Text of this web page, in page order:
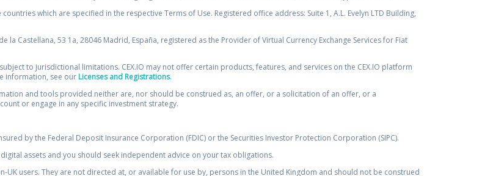
which are specified in the respective Terms of Use. Registered office address: Suite 1, A.L. Evelyn LTD Building,
la Castellana, 53 1a, 28046 Madrid, España, registered as the Provider of Virtual Currency Exchange Services for Fiat
to jurisdictional limitations. CEX.IO may not offer certain products, features, and services on the CEX.IO platform
information, see our Licenses and Registrations.
and tools provided neither are, nor should be construed as, an offer, or a solicitation of an offer, or a
or engage in any specific investment strategy.
by the Federal Deposit Insurance Corporation (FDIC) or the Securities Investor Protection Corporation (SIPC).
assets and you should seek independent advice on your tax obligations.
users. They are not directed at, or available for use by, persons in the United Kingdom and should not be construed